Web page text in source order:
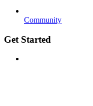
Community
Get Started